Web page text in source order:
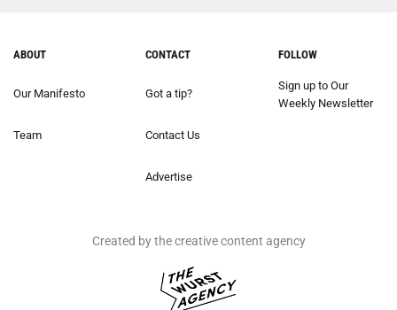
ABOUT
Our Manifesto
Team
CONTACT
Got a tip?
Contact Us
Advertise
FOLLOW
Sign up to Our
Weekly Newsletter
Created by the creative content agency